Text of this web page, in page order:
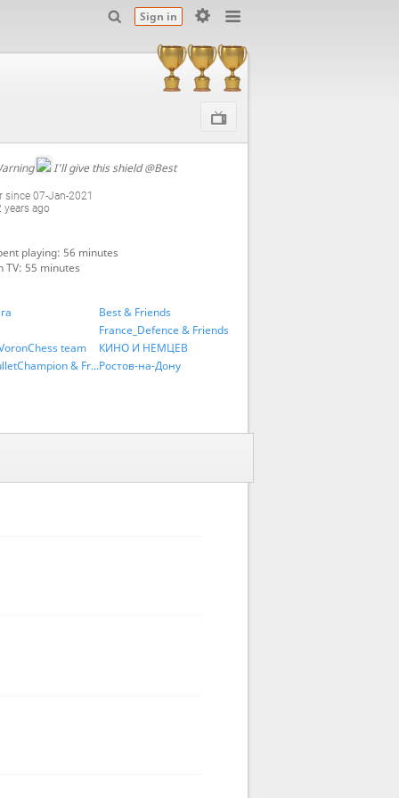
Sign in
I'll give this shield@Best
since 07-Jan-2021
years ago
playing: 56 minutes
TV: 55 minutes
Best & Friends
France_Defence & Friends
team
КИНО И НЕМЦЕВ
UltraBulletChampion & FriendsРостов-на-Дону